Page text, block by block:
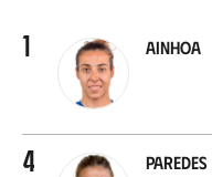
1 Ainhoa
4 Paredes